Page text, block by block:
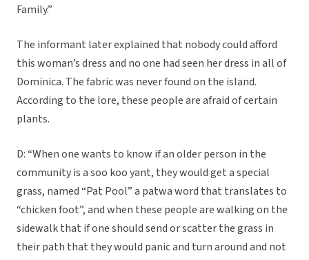
Family.”
The informant later explained that nobody could afford
this woman’s dress and no one had seen her dress in all of
Dominica. The fabric was never found on the island.
According to the lore, these people are afraid of certain
plants.
D: “When one wants to know if an older person in the
community is a soo koo yant, they would get a special
grass, named “Pat Pool” a patwa word that translates to
“chicken foot”, and when these people are walking on the
sidewalk that if one should send or scatter the grass in
their path that they would panic and turn around and not